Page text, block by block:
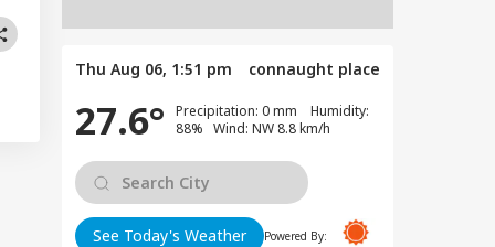
Thu Aug 06, 1:51 pm connaught place
27.6°
Precipitation: 0 mm Humidity:
88% Wind: NW 8.8 km/h
See Today's Weather Powered By: